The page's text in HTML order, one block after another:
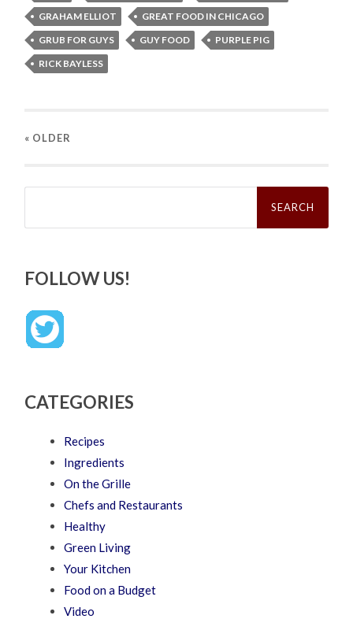
GRAHAM ELLIOT
GREAT FOOD IN CHICAGO
GRUB FOR GUYS
GUY FOOD
PURPLE PIG
RICK BAYLESS
« OLDER
Search
FOLLOW US!
CATEGORIES
Recipes
Ingredients
On the Grille
Chefs and Restaurants
Healthy
Green Living
Your Kitchen
Food on a Budget
Video